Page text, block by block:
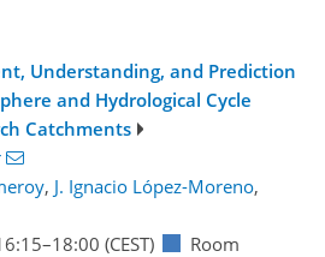
Understanding, and Prediction
and Hydrological Cycle
Catchments
, J. Ignacio López-Moreno,
–18:00 (CEST)
Room